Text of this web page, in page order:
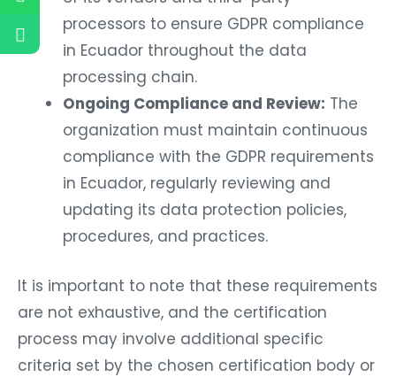
processors to ensure GDPR compliance
in Ecuador throughout the data
processing chain.
Ongoing Compliance and Review: The
organization must maintain continuous
compliance with the GDPR requirements
in Ecuador, regularly reviewing and
updating its data protection policies,
procedures, and practices.
It is important to note that these requirements
are not exhaustive, and the certification
process may involve additional specific
criteria set by the chosen certification body or